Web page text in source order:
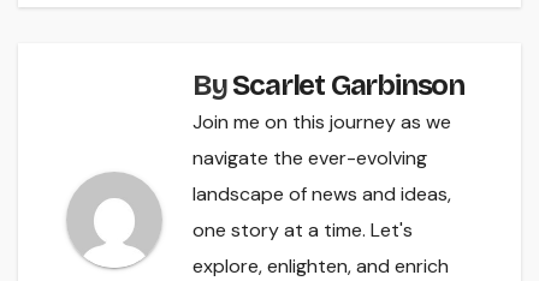
ByScarlet Garbinson
Join me on this journey as we
navigate the ever-evolving
landscape of news and ideas,
one story at a time. Let's
explore, enlighten, and enrich